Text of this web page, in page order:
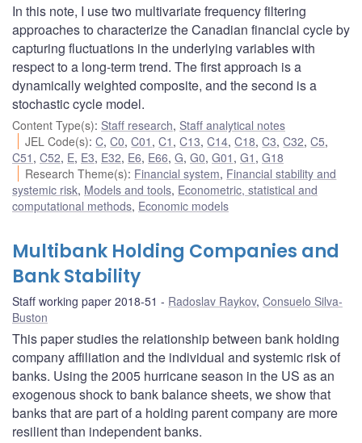
In this note, I use two multivariate frequency filtering
approaches to characterize the Canadian financial cycle by
capturing fluctuations in the underlying variables with
respect to a long-term trend. The first approach is a
dynamically weighted composite, and the second is a
stochastic cycle model.
Content Type(s): Staff research, Staff analytical notes
JEL Code(s):C,C0,C01 ,C1 ,C13,C14,C18,C3,C32,C5,
C51 , C52, E, E3, E32, E6, E66, G, G0, G01 , G1 , G18
Research Theme(s): Financial system, Financial stability and
systemic risk, Models and tools, Econometric, statistical and
computational methods, Economic models
Multibank Holding Companies and
Bank Stability
Staff working paper 2018-51 Radoslav Raykov, Consuelo Silva-
Buston
This paper studies the relationship between bank holding
company affiliation and the individual and systemic risk of
banks. Using the 2005 hurricane season in the US as an
exogenous shock to bank balance sheets, we show that
banks that are part of a holding parent company are more
resilient than independent banks.